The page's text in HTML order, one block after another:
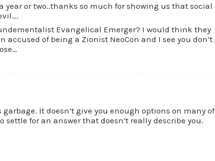
year or two..thanks so much for showing us that social
Evangelical Emerger? I would think they
accused of being a Zionist NeoCon and I see you don’t
It doesn’t give you enough options on many of
settle for an answer that doesn’t really describe you.